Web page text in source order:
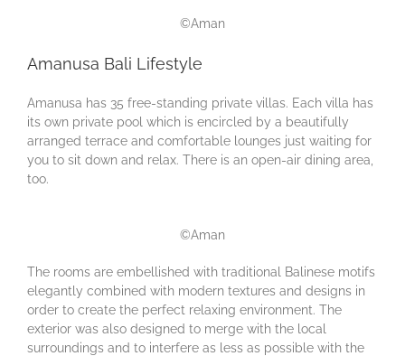
©Aman
Amanusa Bali Lifestyle
Amanusa has 35 free-standing private villas. Each villa has
its own private pool which is encircled by a beautifully
arranged terrace and comfortable lounges just waiting for
you to sit down and relax. There is an open-air dining area,
too.
©Aman
The rooms are embellished with traditional Balinese motifs
elegantly combined with modern textures and designs in
order to create the perfect relaxing environment. The
exterior was also designed to merge with the local
surroundings and to interfere as less as possible with the